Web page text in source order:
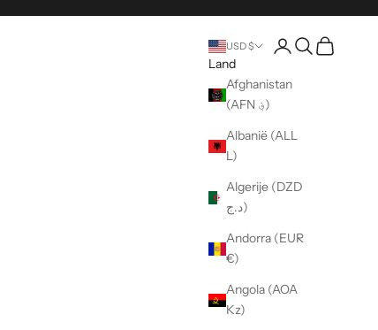
USD $
Land
Afghanistan
(AFN ؋)
Albanië (ALL
L)
Algerije (DZD
د.ج)
Andorra (EUR
€)
Angola (AOA
Kz)
Pagina rekening
Open zoeken
Wagen